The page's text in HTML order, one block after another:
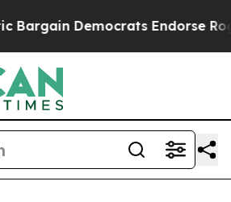
Democrats Endorse Rogers,